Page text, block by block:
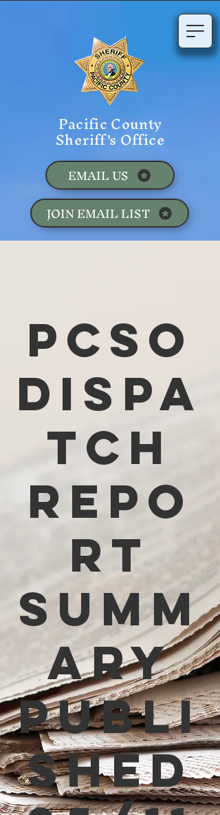
Pacific County
Sheriff's Office
JOIN EMAIL LIST
EMAIL US
PCSO
Dispa
tch
Repo
rt
Summ
ary
Publi
shed